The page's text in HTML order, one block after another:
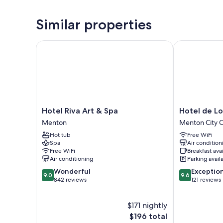
Similar properties
Hotel
Riva
Art
&
Spa
Menton
Hotel Riva Art & Spa
Menton
Hot tub
Spa
Free WiFi
Air conditioning
9.0
out
9.0 Wonderful
842 reviews
$171 nightly
The
$196 total
Hotel Riva Art & Spa
Hotel
de
Londres
Menton
City
Center
Hotel de
Menton City
Free WiFi
Air
Breakfast
Parking
9.6
out
9.6
121 reviews
Hotel de